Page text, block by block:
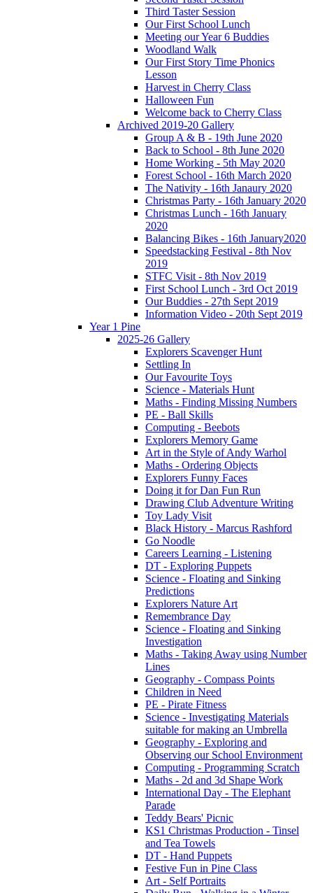
Third Taster Session
Our First School Lunch
Meeting our Year 6 Buddies
Woodland Walk
Our First Story Time Phonics
Lesson
Harvest in Cherry Class
Halloween Fun
Welcome back to Cherry Class
Archived 2019-20 Gallery
Group A & B - 19th June 2020
Back to School - 8th June 2020
Home Working - 5th May 2020
Forest School - 16th March 2020
The Nativity - 16th Janaury 2020
Christmas Party - 16th January 2020
Christmas Lunch - 16th January
2020
Balancing Bikes - 16th January2020
Speedstacking Festival - 8th Nov
2019
STFC Visit - 8th Nov 2019
First School Lunch - 3rd Oct 2019
Our Buddies - 27th Sept 2019
Information Video - 20th Sept 2019
Year 1 Pine
2025-26 Gallery
Explorers Scavenger Hunt
Settling In
Our Favourite Toys
Science - Materials Hunt
Maths - Finding Missing Numbers
PE - Ball Skills
Computing - Beebots
Explorers Memory Game
Art in the Style of Andy Warhol
Maths - Ordering Objects
Explorers Funny Faces
Doing it for Dan Fun Run
Drawing Club Adventure Writing
Toy Lady Visit
Black History - Marcus Rashford
Go Noodle
Careers Learning - Listening
DT - Exploring Puppets
Science - Floating and Sinking
Predictions
Explorers Nature Art
Remembrance Day
Science - Floating and Sinking
Investigation
Maths - Taking Away using Number
Lines
Geography - Compass Points
Children in Need
PE - Pirate Fitness
Science - Investigating Materials
suitable for making an Umbrella
Geography - Exploring and
Observing our School Environment
Computing - Programming Scratch
Maths - 2d and 3d Shape Work
International Day - The Elephant
Parade
Teddy Bears' Picnic
KS1 Christmas Production - Tinsel
and Tea Towels
DT - Hand Puppets
Festive Fun in Pine Class
Art - Self Portraits